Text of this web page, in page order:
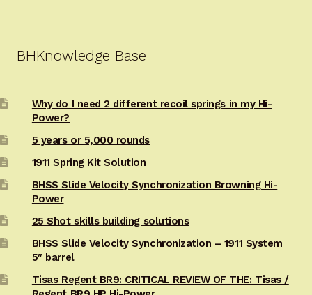
BHKnowledge Base
Why do I need 2 different recoil springs in my Hi-
Power?
5 years or 5,000 rounds
1911 Spring Kit Solution
BHSS Slide Velocity Synchronization Browning Hi-
Power
25 Shot skills building solutions
BHSS Slide Velocity Synchronization – 1911 System
5″ barrel
Tisas Regent BR9: CRITICAL REVIEW OF THE: Tisas /